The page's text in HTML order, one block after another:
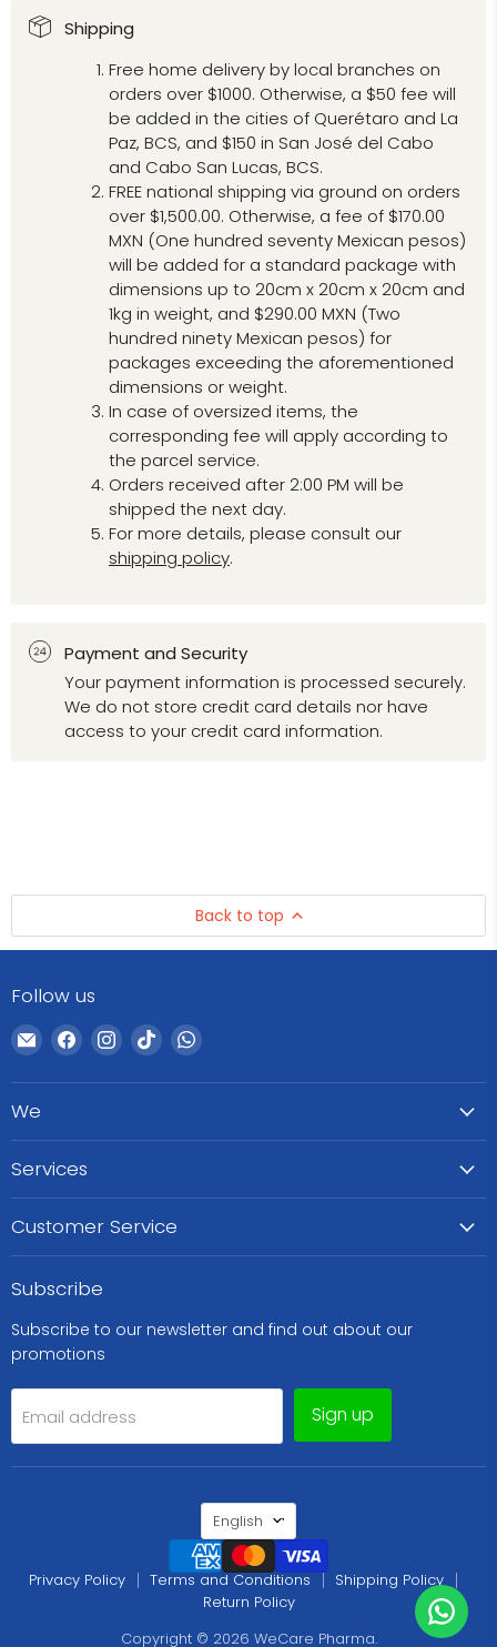
Shipping
Free home delivery by local branches on
orders over $1000. Otherwise, a $50 fee will
be added in the cities of Querétaro and La
Paz, BCS, and $150 in San José del Cabo
and Cabo San Lucas, BCS.
FREE national shipping via ground on orders
over $1,500.00. Otherwise, a fee of $170.00
MXN (One hundred seventy Mexican pesos)
will be added for a standard package with
dimensions up to 20cm x 20cm x 20cm and
1kg in weight, and $290.00 MXN (Two
hundred ninety Mexican pesos) for
packages exceeding the aforementioned
dimensions or weight.
In case of oversized items, the
corresponding fee will apply according to
the parcel service.
Orders received after 2:00 PM will be
shipped the next day.
For more details, please consult our
shipping policy.
Payment and Security
Your payment information is processed securely.
We do not store credit card details nor have
access to your credit card information.
Back to top
Follow us
Email
WeCare
Pharma
Find
us
on
Find
us
on
Find
us
on
Find
on
We
Services
Customer Service
Subscribe
Subscribe to our newsletter and find out about our
promotions
Email address Sign up
Language
English
Privacy Policy Terms and Conditions
Shipping Policy
Return Policy
Copyright © 2026 WeCare Pharma.